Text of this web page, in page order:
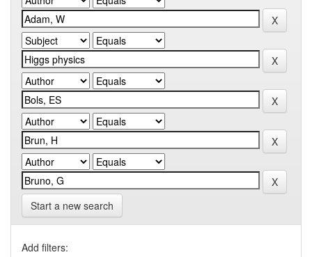
Start a new search
Add filters: